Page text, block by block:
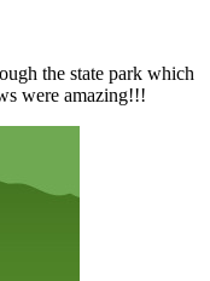
the state park which
were amazing!!!